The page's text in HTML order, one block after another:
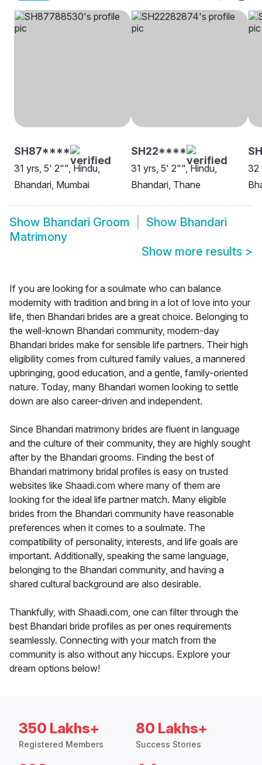
SH87****
31 yrs, 5' 2"", Hindu,
Bhandari, Mumbai
SH22****
31 yrs, 5' 2"", Hindu,
Bhandari, Thane
32
Show Bhandari Groom Show Bhandari
Matrimony
Show more results >
If you are looking for a soulmate who can balance
modernity with tradition and bring in a lot of love into your
life, then Bhandari brides are a great choice. Belonging to
the well-known Bhandari community, modern-day
Bhandari brides make for sensible life partners. Their high
eligibility comes from cultured family values, a mannered
upbringing, good education, and a gentle, family-oriented
nature. Today, many Bhandari women looking to settle
down are also career-driven and independent.
Since Bhandari matrimony brides are fluent in language
and the culture of their community, they are highly sought
after by the Bhandari grooms. Finding the best of
Bhandari matrimony bridal profiles is easy on trusted
websites like Shaadi.com where many of them are
looking for the ideal life partner match. Many eligible
brides from the Bhandari community have reasonable
preferences when it comes to a soulmate. The
compatibility of personality, interests, and life goals are
important. Additionally, speaking the same language,
belonging to the Bhandari community, and having a
shared cultural background are also desirable.
Thankfully, with Shaadi.com, one can filter through the
best Bhandari bride profiles as per ones requirements
seamlessly. Connecting with your match from the
community is also without any hiccups. Explore your
dream options below!
350 Lakhs+
Registered Members
80 Lakhs+
Success Stories